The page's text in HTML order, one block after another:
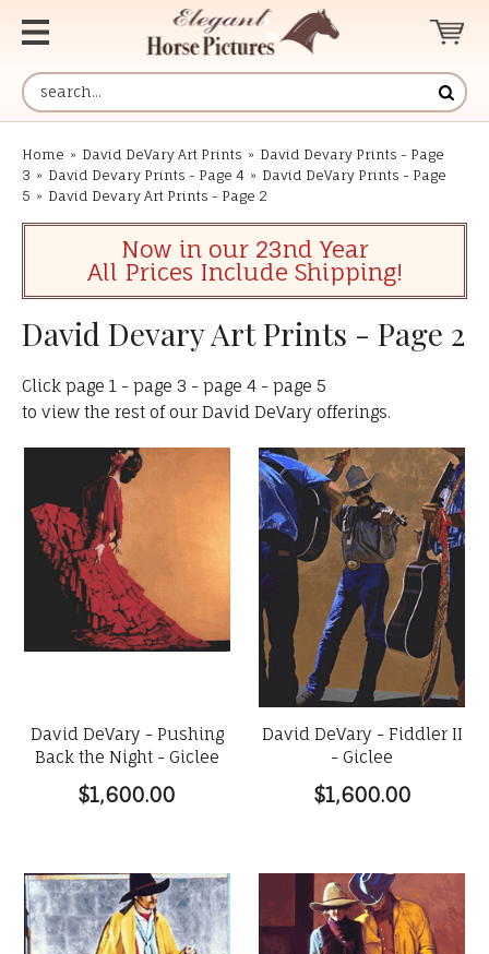
Home » David DeVary Art Prints » David Devary Prints - Page
3 » David Devary Prints - Page 4 » David DeVary Prints - Page
5 » David Devary Art Prints - Page 2
Now in our 23nd Year
All Prices Include Shipping!
David Devary Art Prints - Page 2
Click page 1 - page 3 - page 4 - page 5
to view the rest of our David DeVary offerings.
David DeVary - Pushing
Back the Night - Giclee
$1,600.00
David DeVary - Fiddler II
- Giclee
$1,600.00